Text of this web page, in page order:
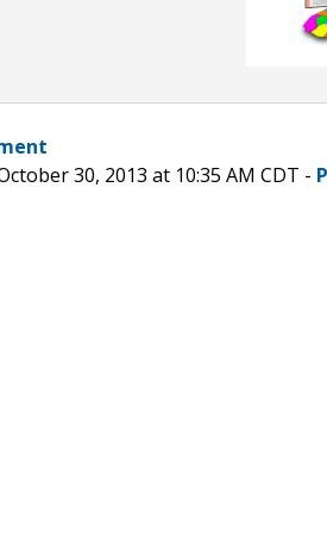
30, 2013 at 10:35 AM CDT -